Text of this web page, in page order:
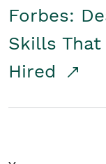
Forbes:
Skills That
Hired